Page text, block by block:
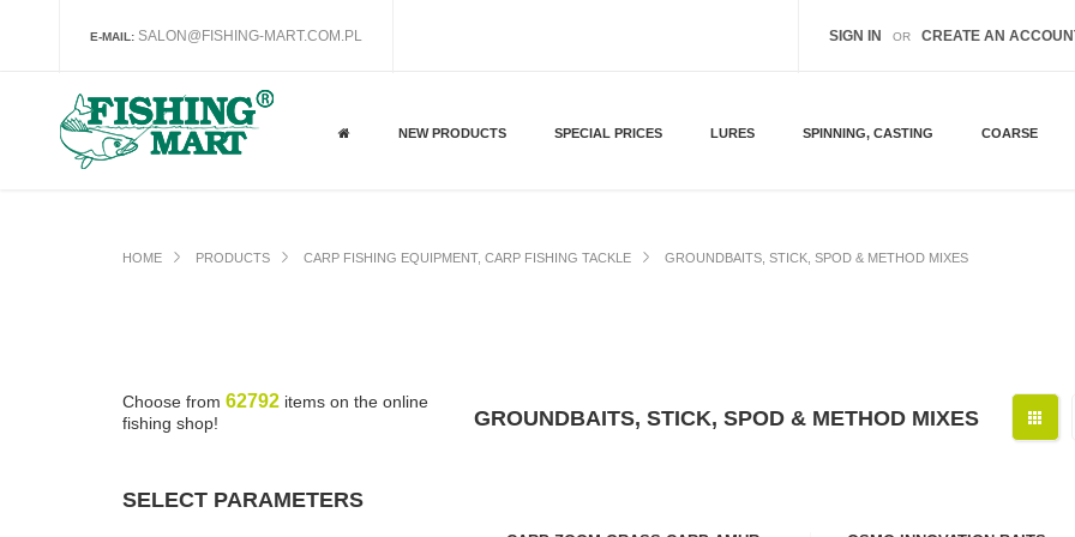
E-MAIL: SALON@FISHING-MART.COM.PL SIGN IN OR CREATE AN
NEW PRODUCTS SPECIAL PRICES LURES SPINNING, CASTING COARSE
HOME PRODUCTS CARP FISHING EQUIPMENT, CARP FISHING TACKLE GROUNDBAITS, STICK, SPOD & METHOD MIXES
GROUNDBAITS, STICK, SPOD & METHOD MIXES
Choose from 62792 items on the online
fishing shop!
SELECT PARAMETERS